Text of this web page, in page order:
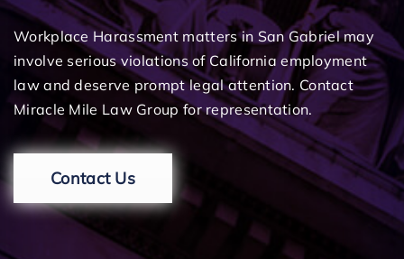
Workplace Harassment matters in San Gabriel may
involve serious violations of California employment
law and deserve prompt legal attention. Contact
Miracle Mile Law Group for representation.
Contact Us